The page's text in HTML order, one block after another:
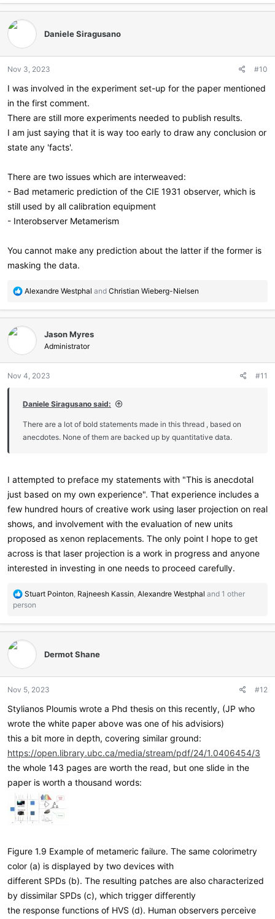
Daniele Siragusano
Nov 3, 2023 #10
I was involved in the experiment set-up for the paper mentioned
in the first comment.
There are still more experiments needed to publish results.
I am just saying that it is way too early to draw any conclusion or
state any 'facts'.
There are two issues which are interweaved:
- Bad metameric prediction of the CIE 1931 observer, which is
still used by all calibration equipment
- Interobserver Metamerism
You cannot make any prediction about the latter if the former is
masking the data.
R
a
o
s
Alexandre Westphal and Christian Wieberg-Nielsen
Jason Myres
Administrator
Nov 4, 2023 #11
Daniele Siragusano said:
There are a lot of bold statements made in this thread , based on
anecdotes. None of them are backed up by quantitative data.
I attempted to preface my statements with "This is anecdotal
just based on my own experience". That experience includes a
few hundred hours of creative work using laser projection on real
shows, and involvement with the evaluation of new units
proposed as xenon replacements. The only point I hope to get
across is that laser projection is a work in progress and anyone
interested in investing in one needs to proceed carefully.
R
e
c
n
:
Stuart Pointon, Rajneesh Kassin, Alexandre Westphal and 1 other
person
Dermot Shane
Nov 5, 2023 #12
Stylianos Ploumis wrote a Phd thesis on this recently, (JP who
wrote the white paper above was one of his advisiors)
this a bit more in depth, covering similar ground:
https://open.library.ubc.ca/media/stream/pdf/24/1.0406454/3
the whole 143 pages are worth the read, but one slide in the
paper is worth a thousand words:
Figure 1.9 Example of metameric failure. The same colorimetry
color (a) is displayed by two devices with
different SPDs (b). The resulting patches are also characterized
by dissimilar SPDs (c), which trigger differently
the response functions of HVS (d). Human observers perceive